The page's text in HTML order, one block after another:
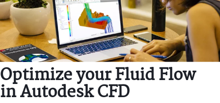
Optimize your Fluid Flow
in Autodesk CFD